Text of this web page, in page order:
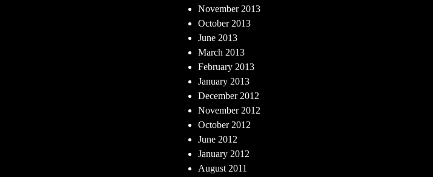
November 2013
October 2013
June 2013
March 2013
February 2013
January 2013
December 2012
November 2012
October 2012
June 2012
January 2012
August 2011